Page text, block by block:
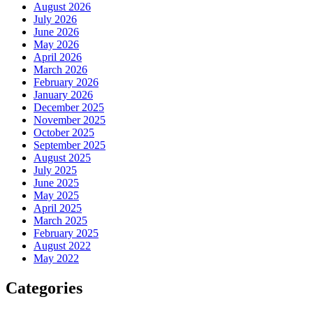
August 2026
July 2026
June 2026
May 2026
April 2026
March 2026
February 2026
January 2026
December 2025
November 2025
October 2025
September 2025
August 2025
July 2025
June 2025
May 2025
April 2025
March 2025
February 2025
August 2022
May 2022
Categories